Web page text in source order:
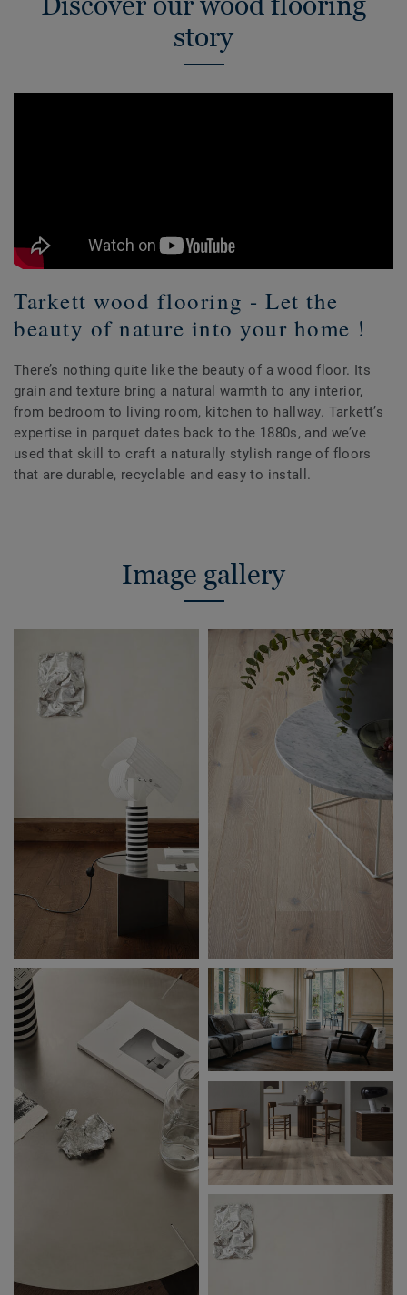
story
Tarkett wood flooring - Let the
beauty of nature into your home !
There’s nothing quite like the beauty of a wood floor. Its
grain and texture bring a natural warmth to any interior,
from bedroom to living room, kitchen to hallway. Tarkett’s
expertise in parquet dates back to the 1880s, and we’ve
used that skill to craft a naturally stylish range of floors
that are durable, recyclable and easy to install.
Image gallery